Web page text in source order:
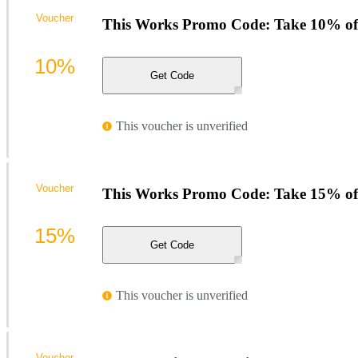
This Works Promo Code: Take 10%
Get Code
This voucher is unverified
Voucher
10%
This Works Promo Code: Take 15%
Get Code
This voucher is unverified
Voucher
15%